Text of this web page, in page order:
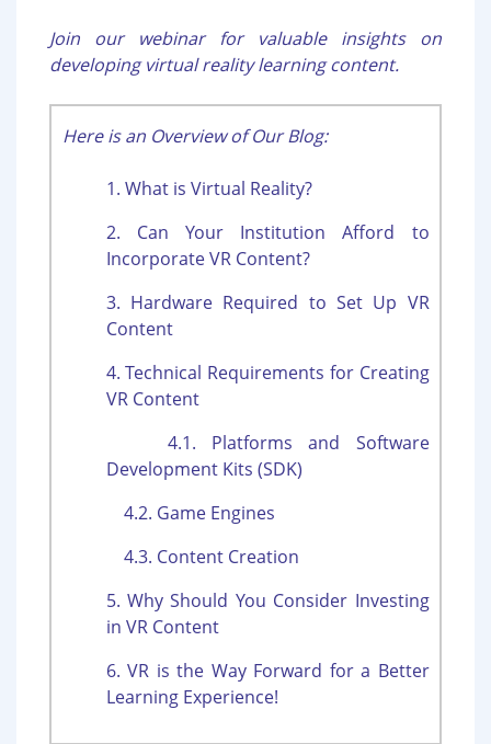
Join our webinar for valuable insights on
developing virtual reality learning content.
Here is an Overview of Our Blog:
1. What is Virtual Reality?
2. Can Your Institution Afford to
Incorporate VR Content?
3. Hardware Required to Set Up VR
Content
4. Technical Requirements for Creating
VR Content
4.1. Platforms and Software
Development Kits (SDK)
4.2. Game Engines
4.3. Content Creation
5. Why Should You Consider Investing
in VR Content
6. VR is the Way Forward for a Better
Learning Experience!